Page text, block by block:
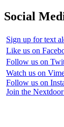
Social
Sign up for text
Like us on
Follow us on
Watch us on
Follow us on
Join the